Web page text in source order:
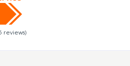
reviews)